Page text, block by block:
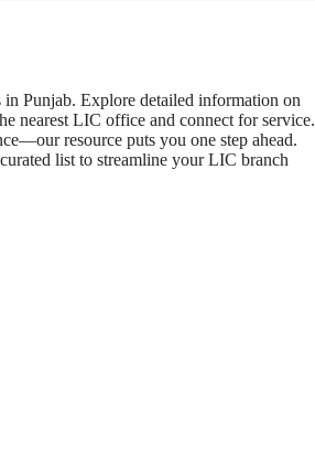
Punjab. Explore detailed information on
nearest LIC office and connect for service.
resource puts you one step ahead.
list to streamline your LIC branch